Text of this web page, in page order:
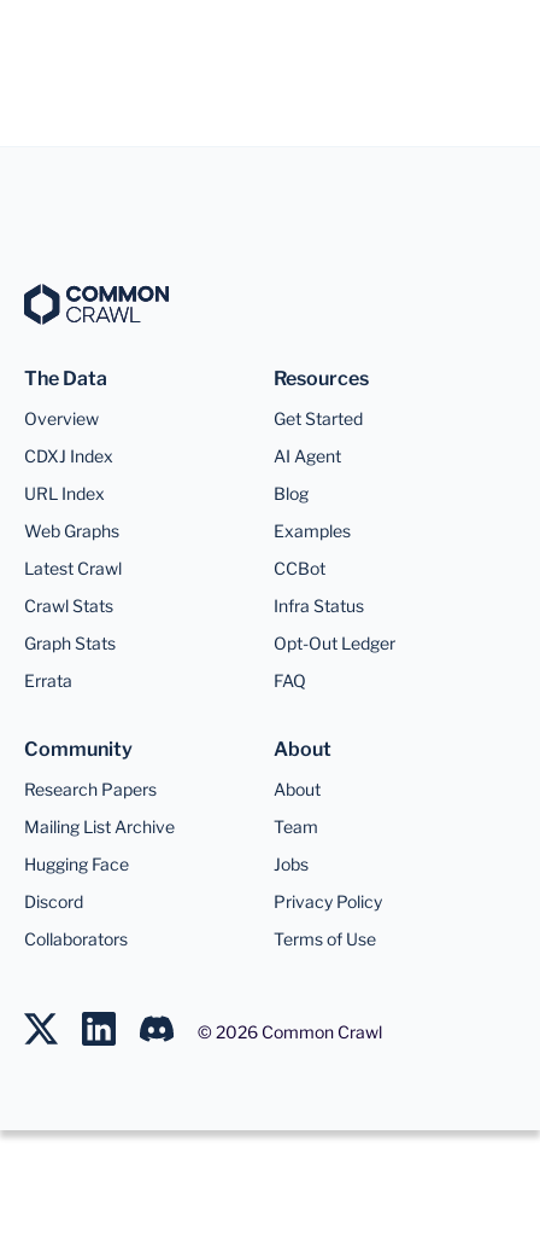
The Data
Overview
CDXJ Index
URL Index
Web Graphs
Latest Crawl
Crawl Stats
Graph Stats
Errata
Resources
Get Started
AI Agent
Blog
Examples
CCBot
Infra Status
Opt-Out Ledger
FAQ
Community
Research Papers
Mailing List Archive
Hugging Face
Discord
Collaborators
About
About
Team
Jobs
Privacy Policy
Terms of Use
©2026 Common Crawl